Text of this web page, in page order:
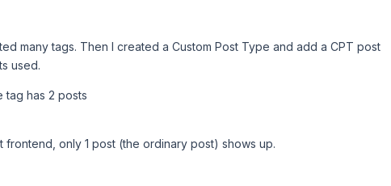
many tags. Then I created a Custom Post Type and add a CPT post
used.
tag has 2 posts
frontend, only 1 post (the ordinary post) shows up.